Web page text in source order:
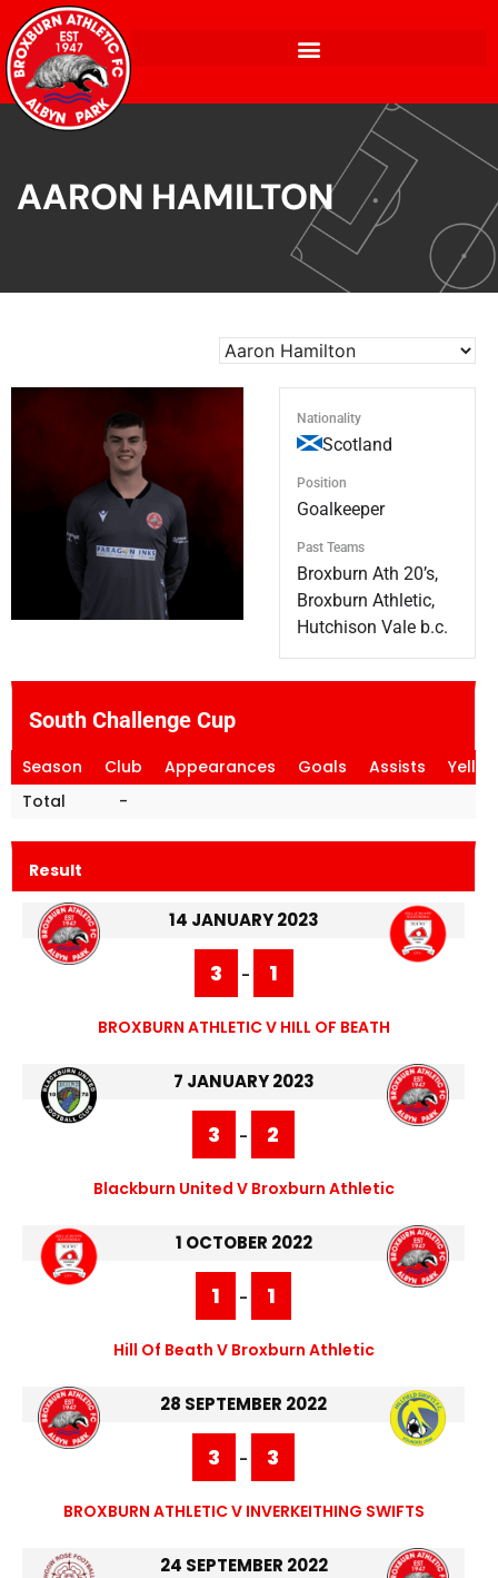
AARON HAMILTON
Nationality
Scotland
Position
Goalkeeper
Past Teams
Broxburn Ath 20’s,
Broxburn Athletic,
Hutchison Vale b.c.
South Challenge Cup
Season Club Appearances Goals Assists
Total
-
Result
14 JANUARY 2023
3 - 1
BROXBURN ATHLETIC V HILL OF BEATH
7 JANUARY 2023
3 - 2
Blackburn United V Broxburn Athletic
1 OCTOBER 2022
1 - 1
Hill Of Beath V Broxburn Athletic
28 SEPTEMBER 2022
3 - 3
BROXBURN ATHLETIC V INVERKEITHING SWIFTS
24 SEPTEMBER 2022